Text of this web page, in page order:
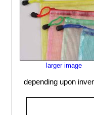
larger image
depending upon